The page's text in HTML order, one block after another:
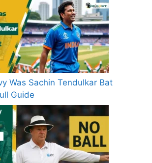
Was Sachin Tendulkar Bat
Guide